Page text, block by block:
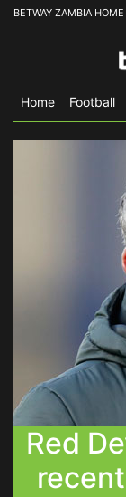
BETWAY ZAMBIA HOME
Home Football
Red